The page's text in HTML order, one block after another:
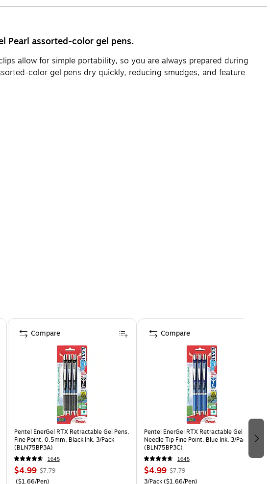
Pearl assorted-color gel pens.
allow for simple portability, so you are always prepared during
color gel pens dry quickly, reducing smudges, and feature
Pentel EnerGel RTX Retractable Gel Pens,
Fine Point, 0.5mm, Black Ink, 3/Pack
(BLN75BP3A)
1645
$4.99 $7.79
($1.66/Pen)
Compare
Pentel EnerGel RTX Retractable Gel Pens,
Needle Tip Fine Point, Blue Ink, 3/Pack
(BLN75BP3C)
1645
$4.99 $7.79
3/Pack($1.66/Pen)
Compare